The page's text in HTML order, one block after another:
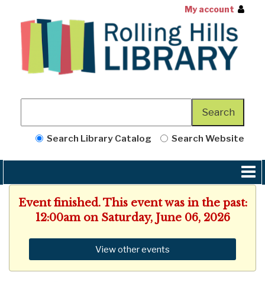
My account
Search Library Catalog Search Website
Event finished. This event was in the past:
12:00am on Saturday, June 06, 2026
View other events